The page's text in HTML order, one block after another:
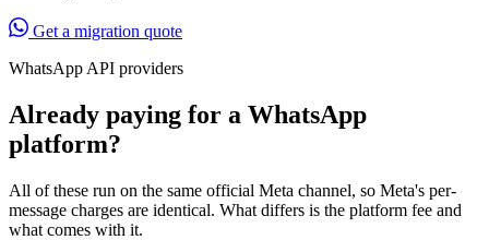
Get a migration quote
WhatsApp API providers
Already paying for a WhatsApp
platform?
All of these run on the same official Meta channel, so Meta's per-
message charges are identical. What differs is the platform fee and
what comes with it.